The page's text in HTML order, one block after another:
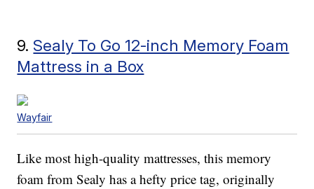
9. Sealy To Go 12-inch Memory Foam
Mattress in a Box
Wayfair
Like most high-quality mattresses, this memory
foam from Sealy has a hefty price tag, originally